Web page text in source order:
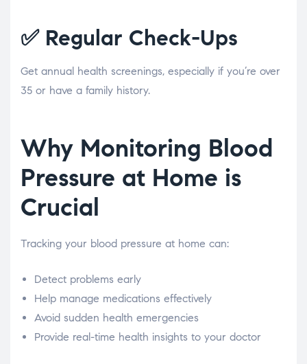
✅ Regular Check-Ups
Get annual health screenings, especially if you’re over
35 or have a family history.
Why Monitoring Blood
Pressure at Home is
Crucial
Tracking your blood pressure at home can:
Detect problems early
Help manage medications effectively
Avoid sudden health emergencies
Provide real-time health insights to your doctor